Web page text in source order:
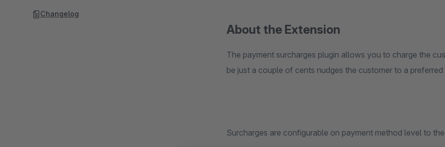
About the Extension
The payment surcharges plugin allows you to charge the
be just a couple of cents nudges the customer to a
Surcharges are configurable on payment method level to
Changelog